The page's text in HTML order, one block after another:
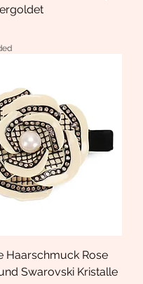
Haarschmuck Rose
Swarovski Kristalle